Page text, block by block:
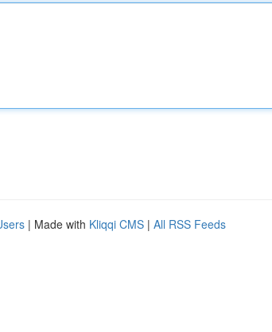
| Made with Kliqqi CMS | All RSS Feeds